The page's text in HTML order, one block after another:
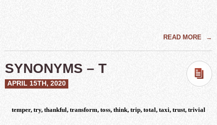
READ MORE →
SYNONYMS – T
APRIL 15TH, 2020
temper, try, thankful, transform, toss, think, trip, total, taxi, trust, trivial